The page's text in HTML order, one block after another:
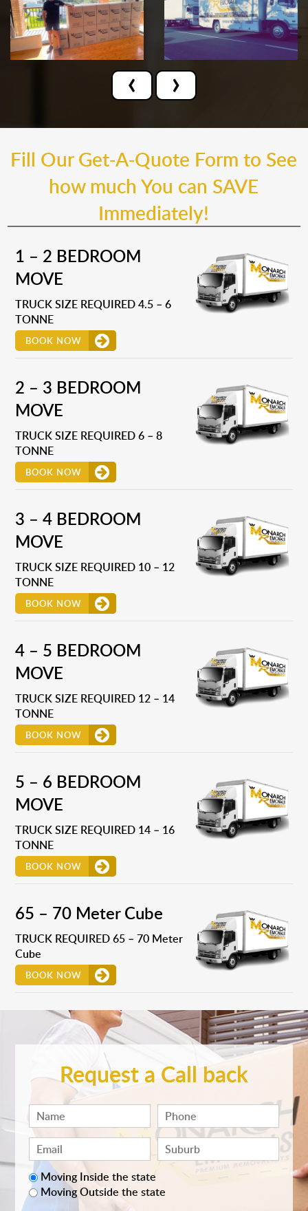
‹ ›
Fill Our Get-A-Quote Form to See
how much You can SAVE
Immediately!
1 – 2 BEDROOM
MOVE
TRUCK SIZE REQUIRED 4.5 – 6
TONNE
BOOK NOW
2 – 3 BEDROOM
MOVE
TRUCK SIZE REQUIRED 6 – 8
TONNE
BOOK NOW
3 – 4 BEDROOM
MOVE
TRUCK SIZE REQUIRED 10 – 12
TONNE
BOOK NOW
4 – 5 BEDROOM
MOVE
TRUCK SIZE REQUIRED 12 – 14
TONNE
BOOK NOW
5 – 6 BEDROOM
MOVE
TRUCK SIZE REQUIRED 14 – 16
TONNE
BOOK NOW
65 – 70 Meter Cube
TRUCK REQUIRED 65 – 70 Meter
Cube
BOOK NOW
Request a Call back
Moving Inside the state
Moving Outside the state